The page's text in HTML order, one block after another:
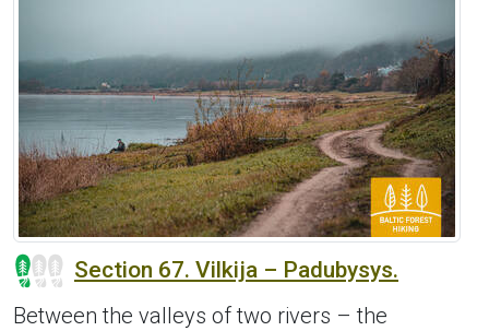
Section 67. Vilkija – Padubysys.
Between the valleys of two rivers – the